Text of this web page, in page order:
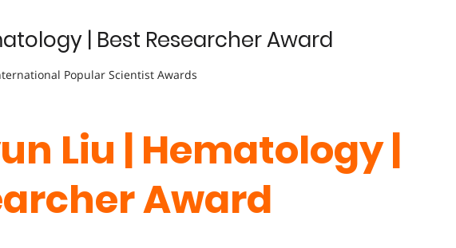
| Best Researcher Award
Popular Scientist Awards
Liu | Hematology |
Award